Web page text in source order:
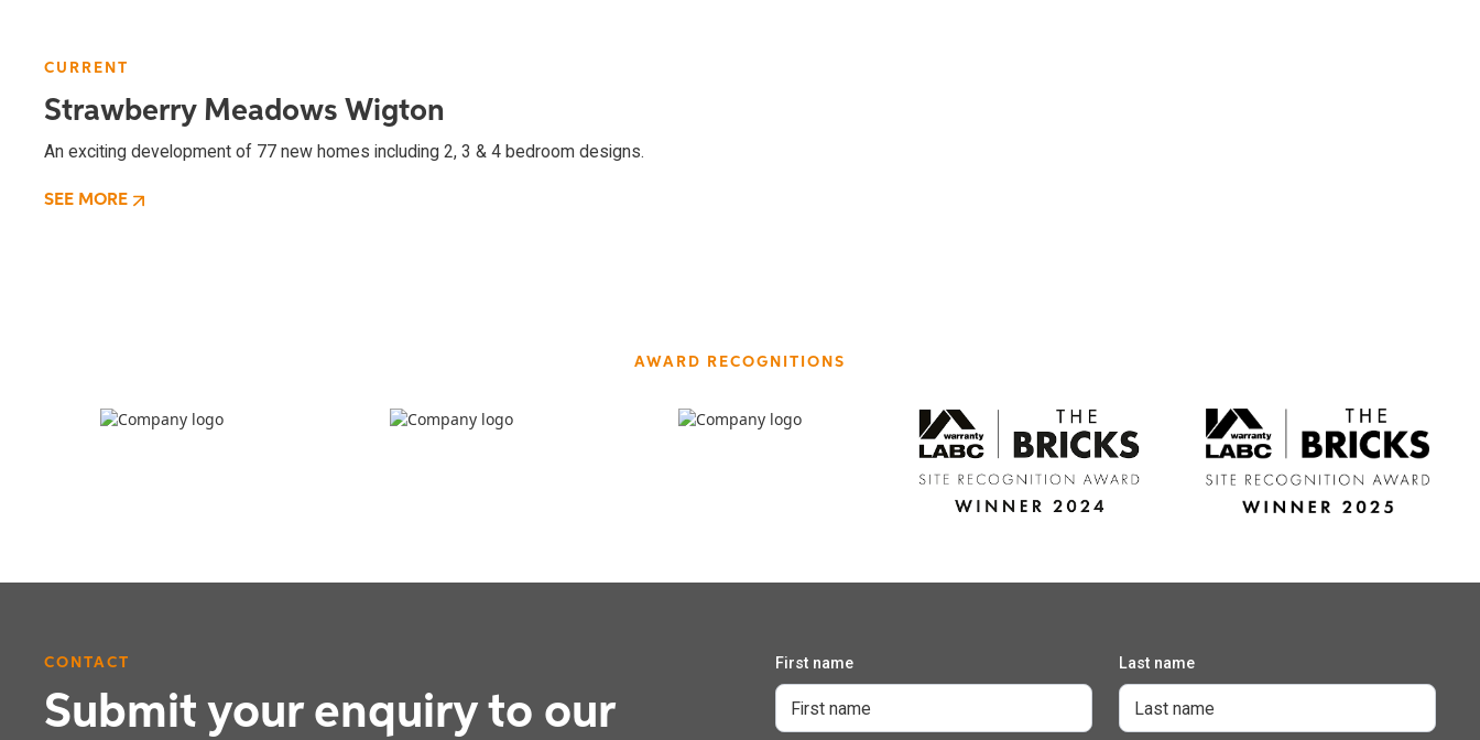
CURRENT
Strawberry Meadows Wigton
An exciting development of 77 new homes including 2, 3 & 4 bedroom designs.
SEE MORE
AWARD RECOGNITIONS
CONTACT
Submit your enquiry to our
First name Last name